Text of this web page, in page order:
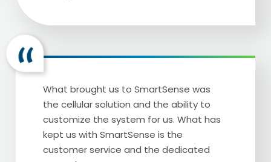
they want. Tell me a little bit about
Cheesecake Factory. There may be
someone out here there who does not
know what Cheesecake Factory is. What is
with Cheesecake Factory?
[Al Baroudi] Very good. Well, I'm going to
give you a little secret about Cheesecake
Factory for the people who does not know
What brought us to SmartSense was
the cellular solution and the ability to
customize the system for us. What has
kept us with SmartSense is the
customer service and the dedicated